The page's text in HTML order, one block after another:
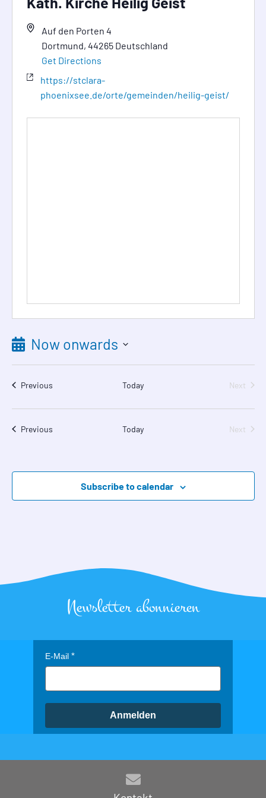
Auf den Porten 4
Dortmund, 44265 Deutschland
Get Directions
https://stclara-
phoenixsee.de/orte/gemeinden/heilig-geist/
Now onwards
date.
PreviousEvents Today Next
PreviousEvents Today Next
Subscribe to calendar
Newsletter abonnieren
E-Mail
Anmelden